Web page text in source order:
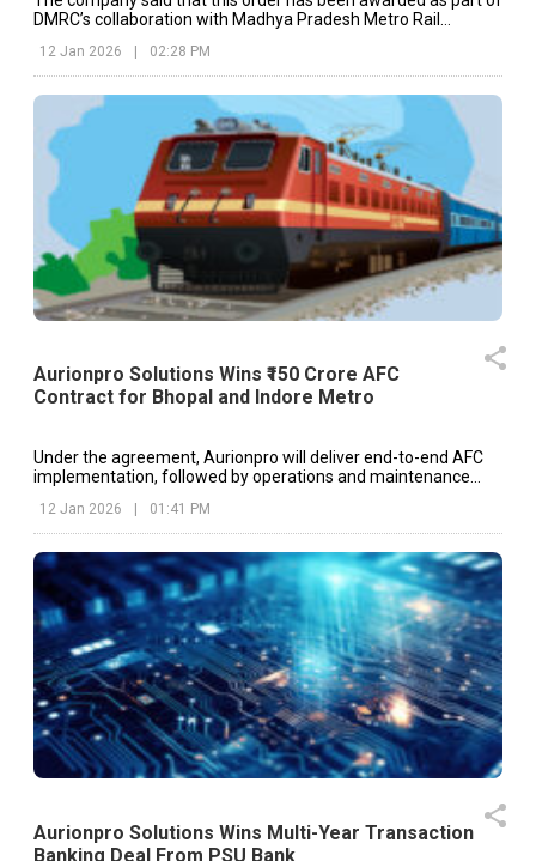
DMRC’s collaboration with Madhya Pradesh Metro Rail
12 Jan 2026 | 02:28 PM
Aurionpro Solutions Wins ₹150 Crore AFC
Contract for Bhopal and Indore Metro
Under the agreement, Aurionpro will deliver end-to-end AFC
implementation, followed by operations and maintenance
12 Jan 2026 01:41 PM
Aurionpro Solutions Wins Multi-Year Transaction
Banking Deal From PSU Bank